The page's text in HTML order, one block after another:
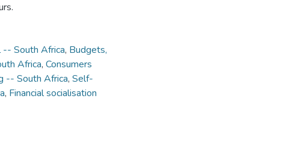
-- South Africa, Budgets,
Africa, Consumers
-- South Africa, Self-
, Financial socialisation